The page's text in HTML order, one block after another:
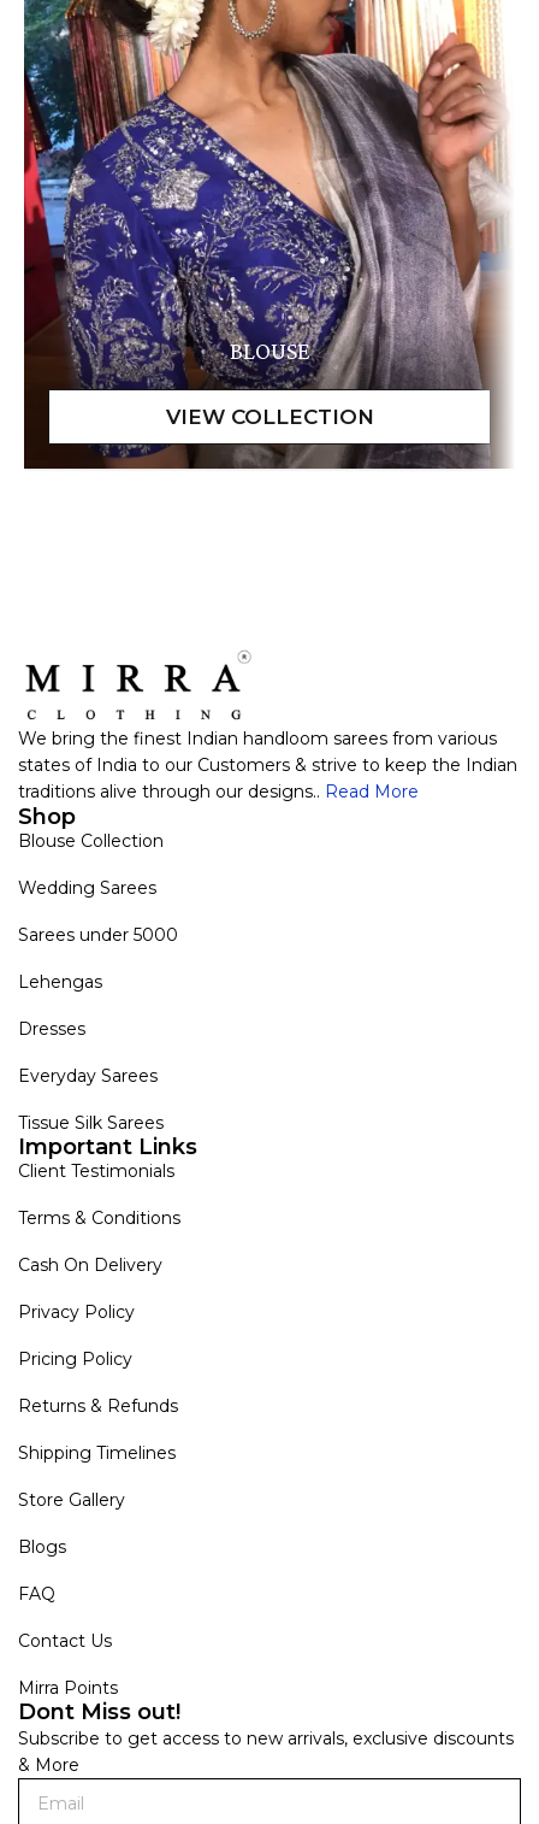
BLOUSE
We bring the finest Indian handloom sarees from various
states of India to our Customers & strive to keep the Indian
traditions alive through our designs.. Read More
Shop
Blouse Collection
Wedding Sarees
Sarees under 5000
Lehengas
Dresses
Everyday Sarees
Tissue Silk Sarees
Important Links
Client Testimonials
Terms & Conditions
Cash On Delivery
Privacy Policy
Pricing Policy
Returns & Refunds
Shipping Timelines
Store Gallery
Blogs
FAQ
Contact Us
Mirra Points
Dont Miss out!
Subscribe to get access to new arrivals, exclusive discounts
& More